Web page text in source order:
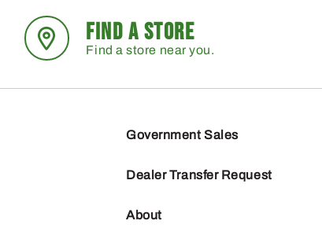
FIND A STORE
Find a store near you.
Government Sales
Dealer Transfer Request
About